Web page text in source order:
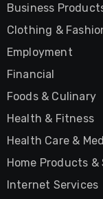
Business
Clothing &
Employment
Financial
Foods & Culinary
Health & Fitness
Health Care &
Home Products &
Internet Services